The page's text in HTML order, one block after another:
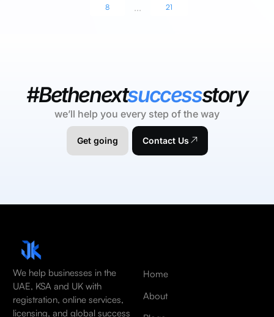
8
... 21
#Bethenextsuccessstory
we’ll help you every step of the way
Get going Contact Us
We help businesses in the
UAE, KSA and UK with
registration, online services,
licensing, and global success
Home
About